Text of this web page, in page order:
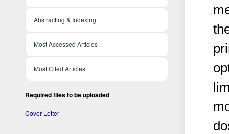
Abstracting & Indexing
Most Accessed Articles
Most Cited Articles
Required files to be uploaded
Cover Letter